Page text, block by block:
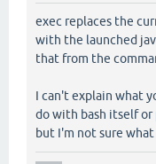
exec replaces the
with the launched
that from the
I can't explain what
do with bash itself
but I'm not sure